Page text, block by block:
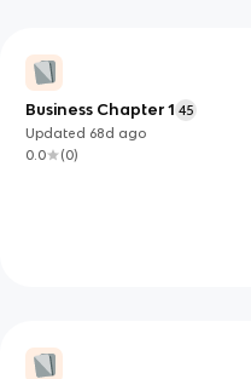
Business Chapter 1 45
Updated 68d ago
0.0
(0)